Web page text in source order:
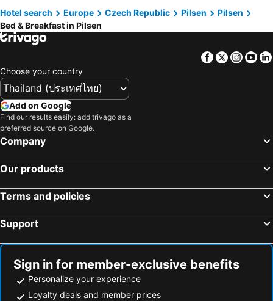
Vrbice, bed and breakfasts
Hotel search Europe Czech Republic Pilsen
Pilsen
Bed & Breakfast in Pilsen
Facebook
Twitter
Choose your country
Add on Google
Find our results easily: add trivago as a
preferred source on Google.
Company
Our products
Terms and policies
Support
Sign in for member-exclusive benefits
Personalize your experience
Loyalty deals and member prices